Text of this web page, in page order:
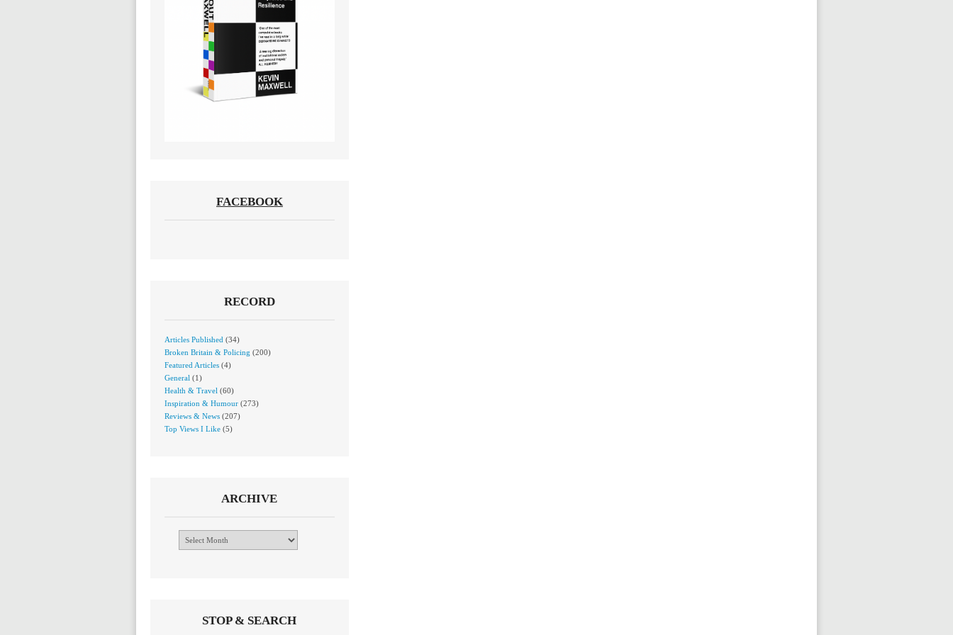
FACEBOOK
RECORD
Articles Published (34)
Broken Britain & Policing (200)
Featured Articles (4)
General (1)
Health & Travel (60)
Inspiration & Humour (273)
Reviews & News (207)
Top Views I Like (5)
ARCHIVE
Archive
STOP & SEARCH